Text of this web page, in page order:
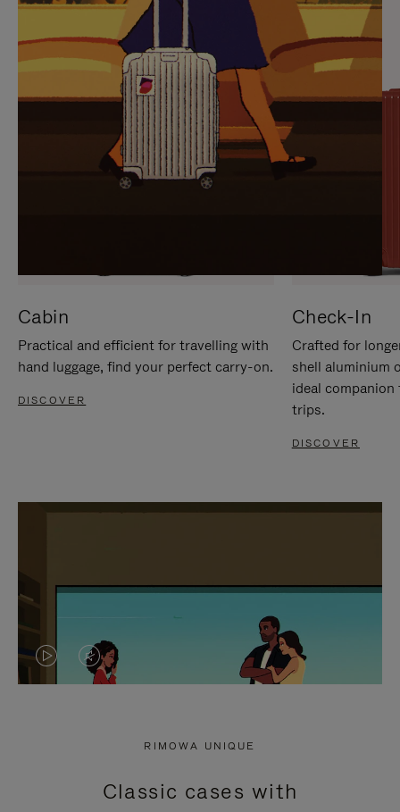
IT
IT
Cabin
Practical and efficient for travelling with
hand luggage, find your perfect carry-on.
DISCOVER
Check-In
Crafted for
shell aluminium
ideal
trips.
DISCOVER
VIDEO
PRESS
VIDEO
PRESS
RIMOWA UNIQUE
Classic cases with